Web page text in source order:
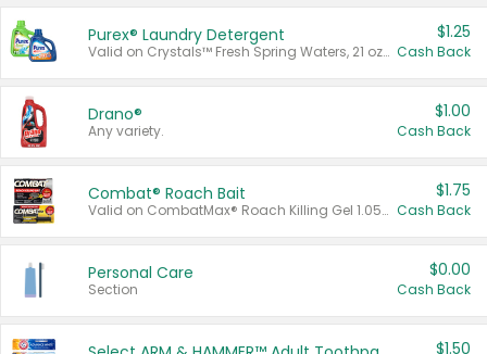
Purex® Laundry Detergent
Valid on Crystals™ Fresh Spring Waters, 21 oz and Liquid Laundry Detergent, Mountain Breeze 33 Loads 50 oz, Mountain Breeze 95 oz, Natural Linen 83 Loads 150 oz, Oxi 43.5 oz, Oxi 128 oz and Ultra Liquid Laundry Detergent, Advanced Oxi with Odor Fighter 6 × 40 oz, Fresh Mountain Breeze, 2 × 170 oz, Mountain Breeze 6 × 40 oz.
$1.25
Cash Back
Drano®
Any variety.
$1.00
Cash Back
Combat® Roach Bait
Valid on CombatMax® Roach Killing Gel 1.05 oz or Combat® Small and Large Roach Baits 12 ct.
$1.75
Cash Back
Personal Care
Section
$0.00
Cash Back
$1.50